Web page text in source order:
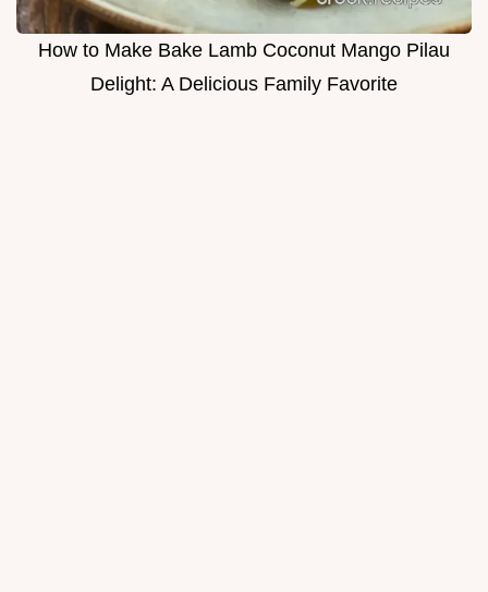
How to Make Bake Lamb Coconut Mango Pilau
Delight: A Delicious Family Favorite